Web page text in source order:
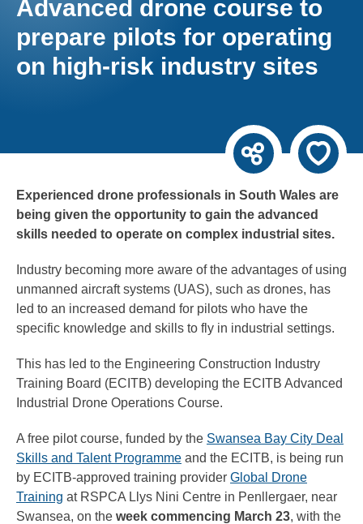
Advanced drone course to
prepare pilots for operating
on high-risk industry sites
Experienced drone professionals in South Wales are
being given the opportunity to gain the advanced
skills needed to operate on complex industrial sites.
Industry becoming more aware of the advantages of using
unmanned aircraft systems (UAS), such as drones, has
led to an increased demand for pilots who have the
specific knowledge and skills to fly in industrial settings.
This has led to the Engineering Construction Industry
Training Board (ECITB) developing the ECITB Advanced
Industrial Drone Operations Course.
A free pilot course, funded by the Swansea Bay City Deal
Skills and Talent Programme and the ECITB, is being run
by ECITB-approved training provider Global Drone
Training at RSPCA Llys Nini Centre in Penllergaer, near
Swansea, on the week commencing March 23, with the